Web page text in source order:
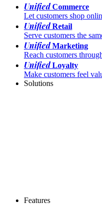
UnifiedCommerce
Let customers shop
UnifiedRetail
Serve customers the
UnifiedMarketing
Reach customers
UnifiedLoyalty
Make customers feel
Solutions
Features